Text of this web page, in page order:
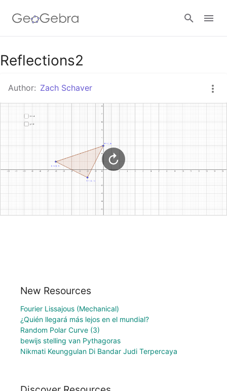
Google Classroom
GeoGebra Classroom
Sign in
Reflections2
Author: Zach Schaver
New Resources
Fourier Lissajous (Mechanical)
¿Quién llegará más lejos en el mundial?
Random Polar Curve (3)
bewijs stelling van Pythagoras
Nikmati Keunggulan Di Bandar Judi Terpercaya